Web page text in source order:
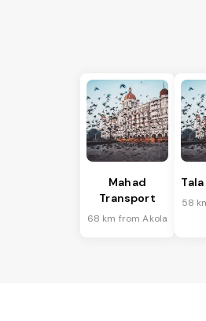
Mahad
Transport
68 km from Akola
58